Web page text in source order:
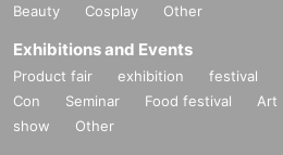
Beauty
Cosplay Other
Exhibitions and Events
Product fair exhibition festival
Con
Seminar Food festival Art
show
Other